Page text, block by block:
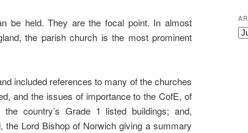
be held. They are the focal point. In almost
the parish church is the most prominent
included references to many of the churches
and the issues of importance to the CofE, of
country’s Grade 1 listed buildings; and,
the Lord Bishop of Norwich giving a summary